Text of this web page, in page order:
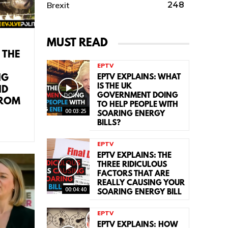
Brexit 248
MUST READ
00:03:25
EPTV
EPTV EXPLAINS: WHAT
IS THE UK
GOVERNMENT DOING
TO HELP PEOPLE WITH
SOARING ENERGY
BILLS?
00:04:40
EPTV
EPTV EXPLAINS: THE
THREE RIDICULOUS
FACTORS THAT ARE
REALLY CAUSING YOUR
SOARING ENERGY BILL
EPTV
EPTV EXPLAINS: HOW